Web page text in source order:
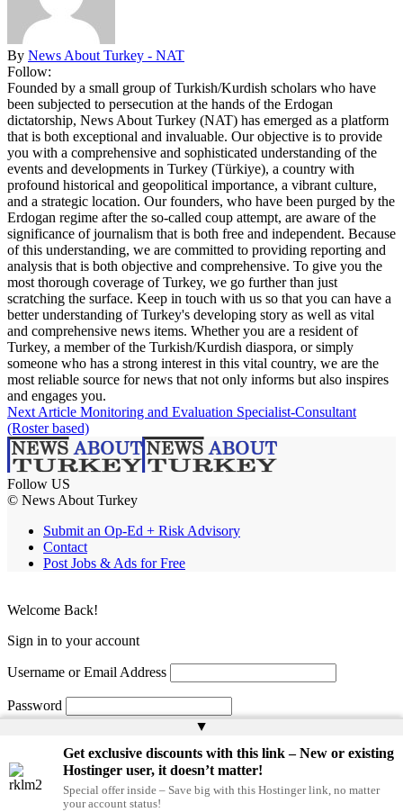
By News About Turkey - NAT
Follow:
Founded by a small group of Turkish/Kurdish scholars who have
been subjected to persecution at the hands of the Erdogan
dictatorship, News About Turkey (NAT) has emerged as a platform
that is both exceptional and invaluable. Our objective is to provide
you with a comprehensive and sophisticated understanding of the
events and developments in Turkey (Türkiye), a country with
profound historical and geopolitical importance, a vibrant culture,
and a strategic location. Our founders, who have been purged by the
Erdogan regime after the so-called coup attempt, are aware of the
significance of journalism that is both free and independent. Because
of this understanding, we are committed to providing reporting and
analysis that is both objective and comprehensive. To give you the
most thorough coverage of Turkey, we go further than just
scratching the surface. Keep in touch with us so that you can have a
better understanding of Turkey's developing story as well as vital
and comprehensive news items. Whether you are a resident of
Turkey, a member of the Turkish/Kurdish diaspora, or simply
someone who has a strong interest in this vital country, we are the
most reliable source for news that not only informs but also inspires
and engages you.
Next Article Monitoring and Evaluation Specialist-Consultant
(Roster based)
Follow US
© News About Turkey
Submit an Op-Ed + Risk Advisory
Contact
Post Jobs & Ads for Free
▲
Get exclusive discounts with this link – New or existing
Hostinger user, it doesn’t matter!
Special offer inside – Save big with this Hostinger link, no matter
your account status!
Welcome Back!
Sign in to your account
Username or Email Address
Password
Lost your password?